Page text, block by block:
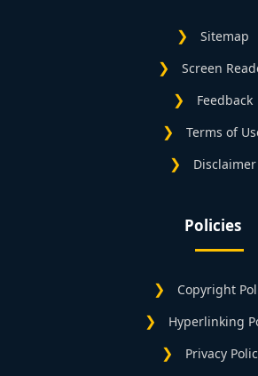
Sitemap
Screen
Feedback
Terms of
Disclaimer
Policies
Copyright
Hyperlinking
Privacy